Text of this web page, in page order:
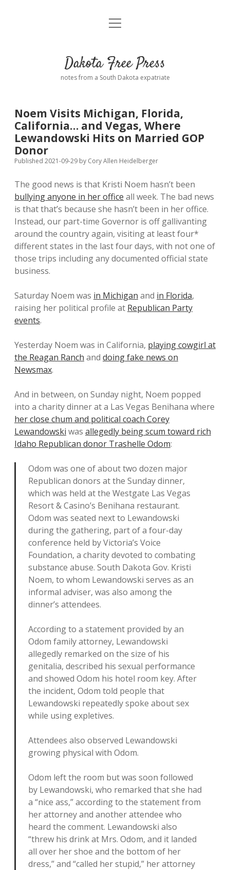
Home
Donate
Policies open
dropdown
menu
Disclaimer
open
Dakota Free Press
notes from a South Dakota expatriate
Noem Visits Michigan, Florida,
California… and Vegas, Where
Lewandowski Hits on Married GOP
Donor
Published 2021-09-29 by Cory Allen Heidelberger
The good news is that Kristi Noem hasn’t been
bullying anyone in her office all week. The bad news
is that that’s because she hasn’t been in her office.
Instead, our part-time Governor is off gallivanting
around the country again, visiting at least four*
different states in the last four days, with not one of
those trips including any documented official state
business.
Saturday Noem was in Michigan and in Florida,
raising her political profile at Republican Party
events.
Yesterday Noem was in California, playing cowgirl at
the Reagan Ranch and doing fake news on
Newsmax.
And in between, on Sunday night, Noem popped
into a charity dinner at a Las Vegas Benihana where
her close chum and political coach Corey
Lewandowski was allegedly being scum toward rich
Idaho Republican donor Trashelle Odom:
Odom was one of about two dozen major
Republican donors at the Sunday dinner,
which was held at the Westgate Las Vegas
Resort & Casino’s Benihana restaurant.
Odom was seated next to Lewandowski
during the gathering, part of a four-day
conference held by Victoria’s Voice
Foundation, a charity devoted to combating
substance abuse. South Dakota Gov. Kristi
Noem, to whom Lewandowski serves as an
informal adviser, was also among the
dinner’s attendees.
According to a statement provided by an
Odom family attorney, Lewandowski
allegedly remarked on the size of his
genitalia, described his sexual performance
and showed Odom his hotel room key. After
the incident, Odom told people that
Lewandowski repeatedly spoke about sex
while using expletives.
Attendees also observed Lewandowski
growing physical with Odom.
Odom left the room but was soon followed
by Lewandowski, who remarked that she had
a “nice ass,” according to the statement from
her attorney and another attendee who
heard the comment. Lewandowski also
“threw his drink at Mrs. Odom, and it landed
all over her shoe and the bottom of her
dress,” and “called her stupid,” her attorney